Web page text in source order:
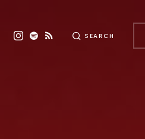
SEARCH